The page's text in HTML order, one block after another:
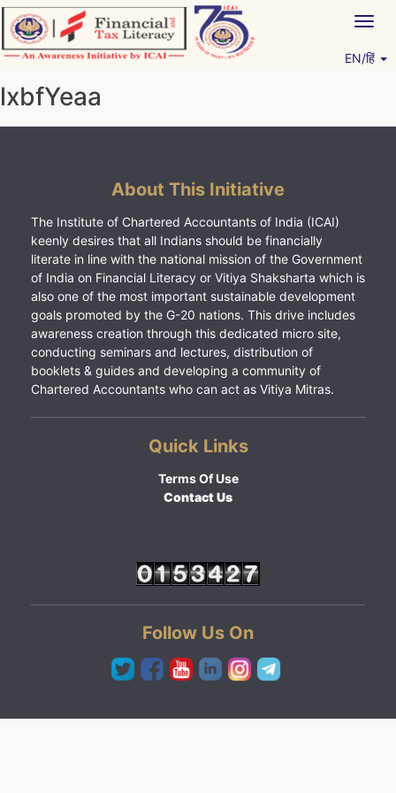
Skip
to
content
EN/हिं
lxbfYeaa
About This Initiative
The Institute of Chartered Accountants of India (ICAI)
keenly desires that all Indians should be financially
literate in line with the national mission of the Government
of India on Financial Literacy or Vitiya Shaksharta which is
also one of the most important sustainable development
goals promoted by the G-20 nations. This drive includes
awareness creation through this dedicated micro site,
conducting seminars and lectures, distribution of
booklets & guides and developing a community of
Chartered Accountants who can act as Vitiya Mitras.
Quick Links
Terms Of Use
Contact Us
Follow Us On